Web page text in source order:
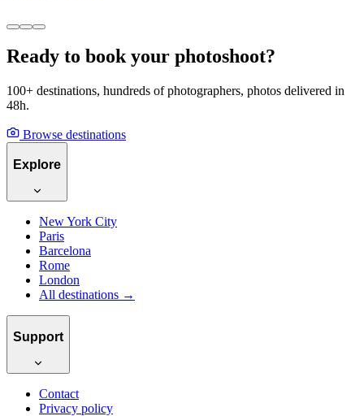
Ready to book your photoshoot?
100+ destinations, hundreds of photographers, photos delivered in
48h.
Browse destinations
Explore
New York City
Paris
Barcelona
Rome
London
All destinations →
Support
Contact
Privacy policy